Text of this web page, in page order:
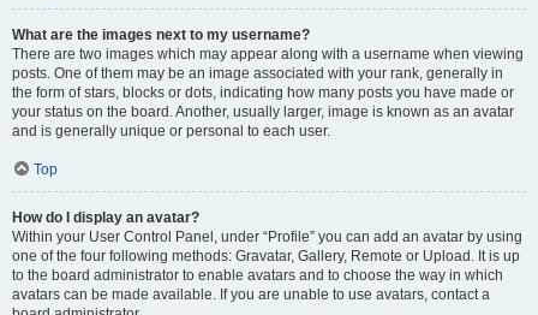
What are the images next to my username?
There are two images which may appear along with a username when viewing
posts. One of them may be an image associated with your rank, generally in
the form of stars, blocks or dots, indicating how many posts you have made or
your status on the board. Another, usually larger, image is known as an avatar
and is generally unique or personal to each user.
Top
How do I display an avatar?
Within your User Control Panel, under “Profile” you can add an avatar by using
one of the four following methods: Gravatar, Gallery, Remote or Upload. It is up
to the board administrator to enable avatars and to choose the way in which
avatars can be made available. If you are unable to use avatars, contact a